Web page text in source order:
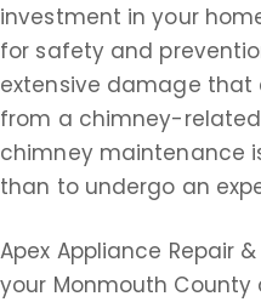
investment in your
for safety and
extensive damage
from a chimney-
chimney maintenance
than to undergo an
Apex Appliance Repair
your Monmouth